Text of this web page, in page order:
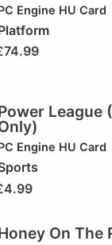
Engine HU Card
74.99
League
Engine HU Card
4.99
On The